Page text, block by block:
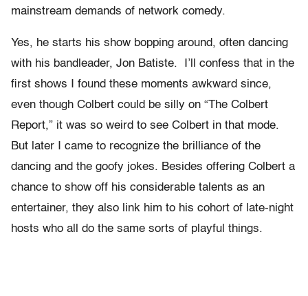
mainstream demands of network comedy.
Yes, he starts his show bopping around, often dancing
with his bandleader, Jon Batiste. I’ll confess that in the
first shows I found these moments awkward since,
even though Colbert could be silly on “The Colbert
Report,” it was so weird to see Colbert in that mode.
But later I came to recognize the brilliance of the
dancing and the goofy jokes. Besides offering Colbert a
chance to show off his considerable talents as an
entertainer, they also link him to his cohort of late-night
hosts who all do the same sorts of playful things.